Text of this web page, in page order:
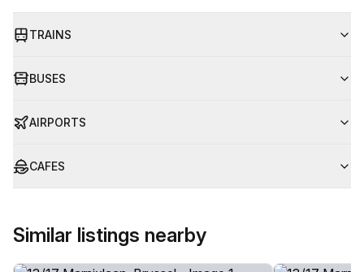
TRAINS
BUSES
AIRPORTS
CAFES
Similar listings nearby